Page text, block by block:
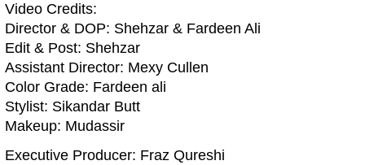
Video Credits:
Director & DOP: Shehzar & Fardeen Ali
Edit & Post: Shehzar
Assistant Director: Mexy Cullen
Color Grade: Fardeen ali
Stylist: Sikandar Butt
Makeup: Mudassir
Executive Producer: Fraz Qureshi